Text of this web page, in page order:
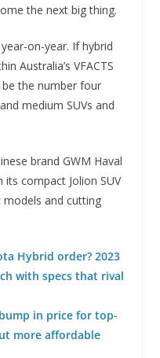
the next big thing.
on-year. If hybrid
Australia’s VFACTS
the number four
medium SUVs and
brand GWM Haval
compact Jolion SUV
models and cutting
Hybrid order? 2023
with specs that rival
in price for top-
more affordable